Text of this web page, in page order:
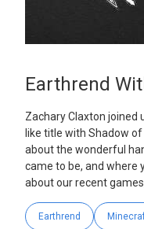
Earthrend
Zachary Claxton joined
like title with Shadow
about the wonderful
came to be, and where
about our recent
Earthrend